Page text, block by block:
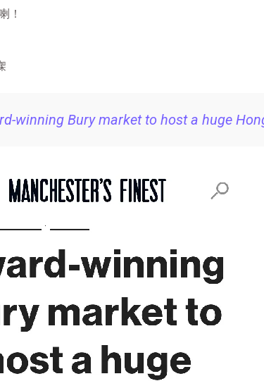
！
winning Bury market to host a huge